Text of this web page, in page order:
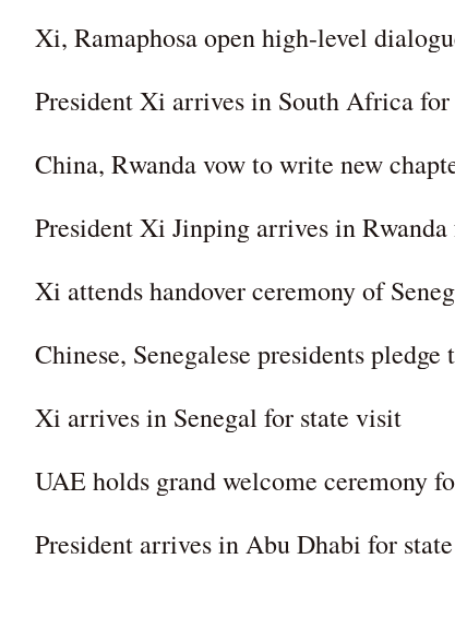
Xi, Ramaphosa open high-level
President Xi arrives in South Africa
China, Rwanda vow to write new
President Xi Jinping arrives in
Xi attends handover ceremony of
Chinese, Senegalese presidents
Xi arrives in Senegal for state visit
UAE holds grand welcome ceremony
President arrives in Abu Dhabi for